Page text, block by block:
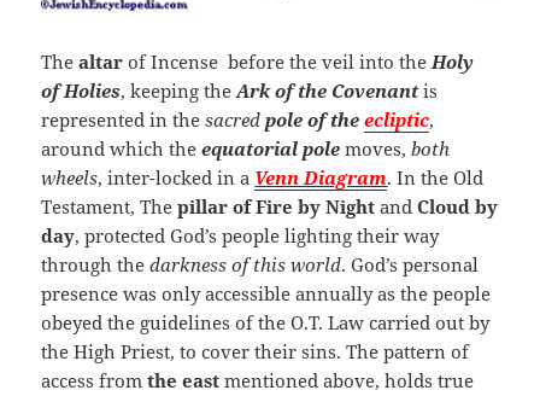
Thealtar of Incense before the veil into theHoly
of Holies, keeping theArk of the Covenantis
represented in thesacred pole of theecliptic,
around which theequatorial pole moves,both
wheels, inter-locked in a Venn Diagram. In the Old
Testament, Thepillar of Fire by Night andCloud by
day, protected God’s people lighting their way
through the darkness of this world. God’s personal
presence was only accessible annually as the people
obeyed the guidelines of the O.T. Law carried out by
the High Priest, to cover their sins. The pattern of
access from the east mentioned above, holds true